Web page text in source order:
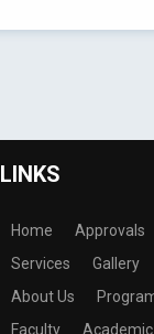
LINKS
Home Approvals
Services
Gallery
About Us
Faculty
Academic